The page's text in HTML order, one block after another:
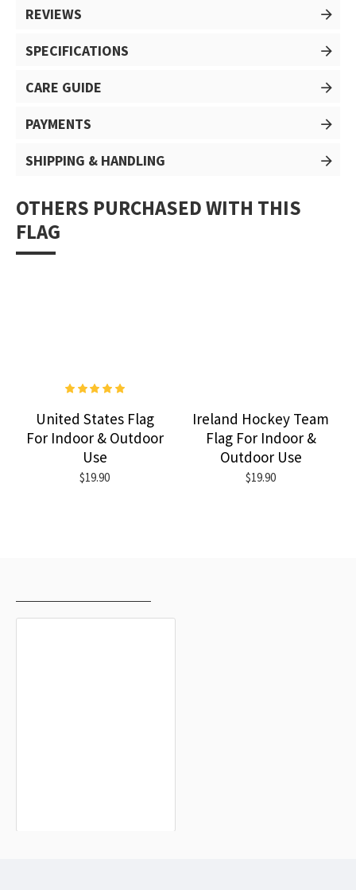
REVIEWS
SPECIFICATIONS
CARE GUIDE
PAYMENTS
SHIPPING & HANDLING
OTHERS PURCHASED WITH THIS
FLAG
United States Flag
For Indoor & Outdoor
Use
$19.90
Ireland Hockey Team
Flag For Indoor &
Outdoor Use
$19.90